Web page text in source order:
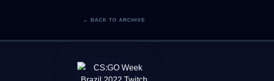
← BACK TO ARCHIVE